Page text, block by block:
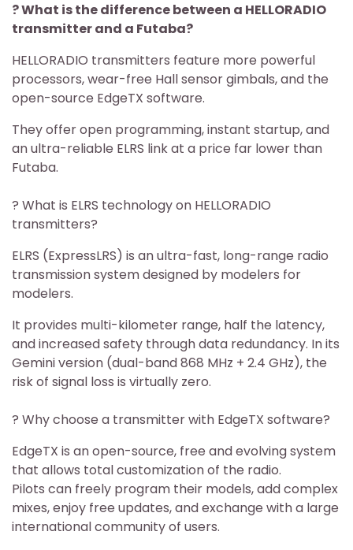
? What is the difference between a HELLORADIO
transmitter and a Futaba?
HELLORADIO transmitters feature more powerful
processors, wear-free Hall sensor gimbals, and the
open-source EdgeTX software.
They offer open programming, instant startup, and
an ultra-reliable ELRS link at a price far lower than
Futaba.
? What is ELRS technology on HELLORADIO
transmitters?
ELRS (ExpressLRS) is an ultra-fast, long-range radio
transmission system designed by modelers for
modelers.
It provides multi-kilometer range, half the latency,
and increased safety through data redundancy. In its
Gemini version (dual-band 868 MHz + 2.4 GHz), the
risk of signal loss is virtually zero.
? Why choose a transmitter with EdgeTX software?
EdgeTX is an open-source, free and evolving system
that allows total customization of the radio.
Pilots can freely program their models, add complex
mixes, enjoy free updates, and exchange with a large
international community of users.